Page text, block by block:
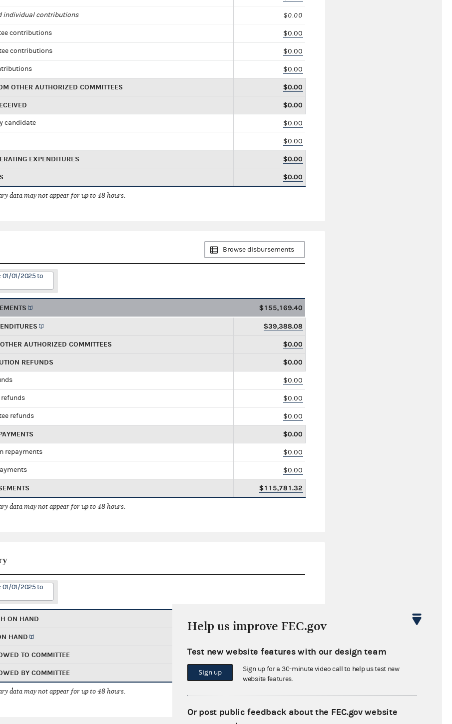
individual contributions $0.00
contributions $0.00
contributions $0.00
$0.00
OTHER AUTHORIZED COMMITTEES $0.00
$0.00
candidate $0.00
$0.00
EXPENDITURES $0.00
$0.00
data may not appear for up to 48 hours.
Browse disbursements
01/01/2025 to
$155,169.40
$39,388.08
AUTHORIZED COMMITTEES $0.00
REFUNDS $0.00
$0.00
$0.00
refunds $0.00
$0.00
repayments $0.00
$0.00
$115,781.32
data may not appear for up to 48 hours.
01/01/2025 to
ON HAND
HAND
TO COMMITTEE $0.00
BY COMMITTEE $0.00
data may not appear for up to 48 hours.
Help us improve FEC.gov
Test new website features with our design team
Sign up
Sign up for a 30-minute video call to help us test new
website features.
Or post public feedback about the FEC.gov website